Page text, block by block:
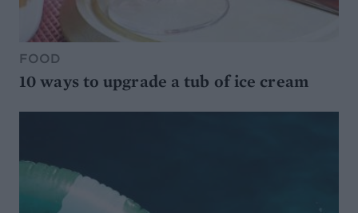
FOOD
10 ways to upgrade a tub of ice cream